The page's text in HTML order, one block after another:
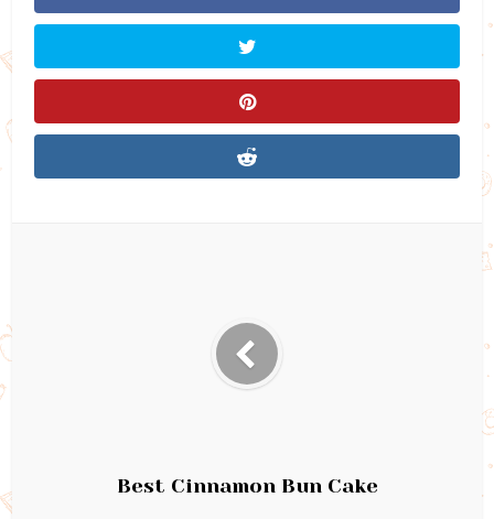
Best Cinnamon Bun Cake